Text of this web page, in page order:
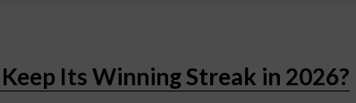
Its Winning Streak in 2026?